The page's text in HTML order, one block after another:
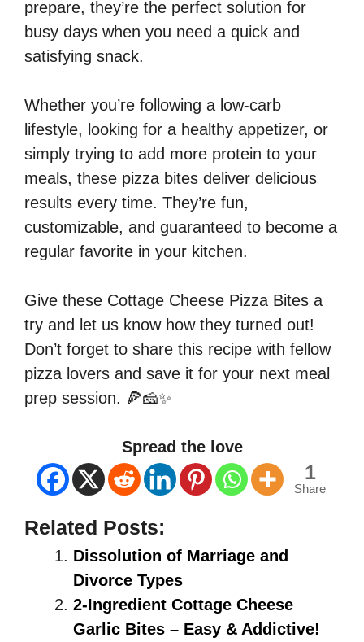
prepare, they’re the perfect solution for
busy days when you need a quick and
satisfying snack.
Whether you’re following a low-carb
lifestyle, looking for a healthy appetizer, or
simply trying to add more protein to your
meals, these pizza bites deliver delicious
results every time. They’re fun,
customizable, and guaranteed to become a
regular favorite in your kitchen.
Give these Cottage Cheese Pizza Bites a
try and let us know how they turned out!
Don’t forget to share this recipe with fellow
pizza lovers and save it for your next meal
prep session. 🍕🧀✨
Spread the love
1
Share
Related Posts:
Dissolution of Marriage and
Divorce Types
2-Ingredient Cottage Cheese
Garlic Bites – Easy & Addictive!